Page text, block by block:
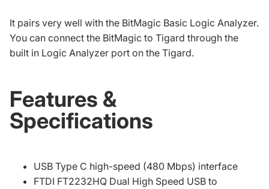
It pairs very well with the BitMagic Basic Logic Analyzer.
You can connect the BitMagic to Tigard through the
built in Logic Analyzer port on the Tigard.
Features &
Specifications
USB Type C high-speed (480 Mbps) interface
FTDI FT2232HQ Dual High Speed USB to